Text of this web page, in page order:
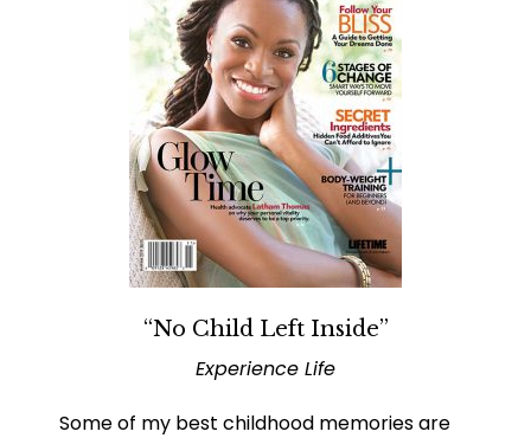
“No Child Left Inside”
Experience Life
Some of my best childhood memories are